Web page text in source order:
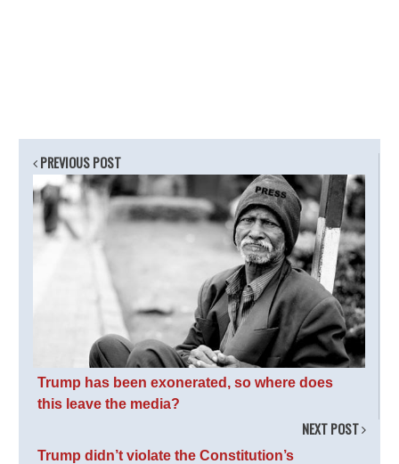
PREVIOUS POST
Trump has been exonerated, so where does
this leave the media?
NEXT POST
Trump didn’t violate the Constitution’s